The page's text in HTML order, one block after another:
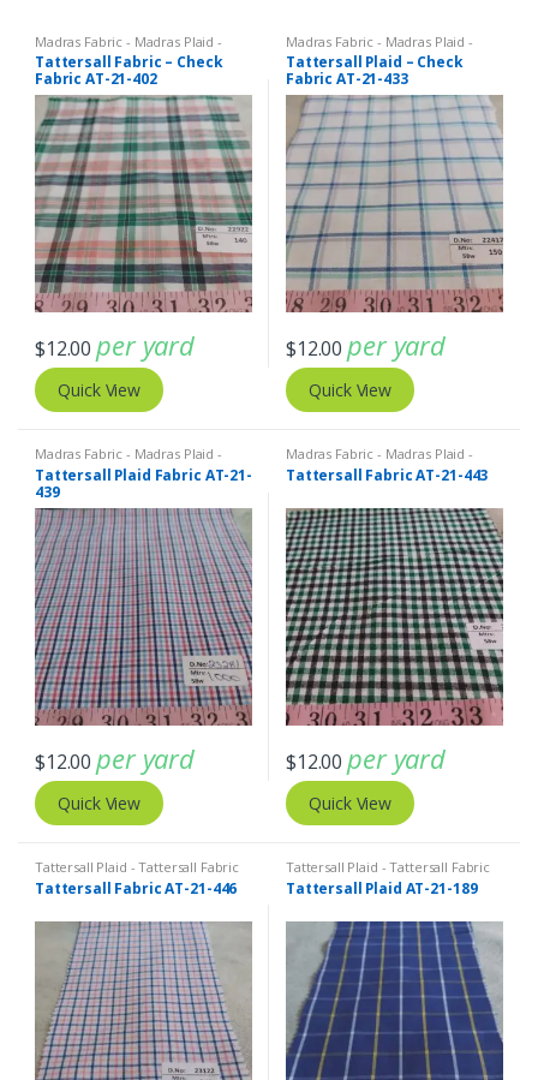
Madras Fabric - Madras Plaid -
Plaid Fabric, Tattersall Plaid -
Tattersall Fabric & Windowpane
Check Fabrics
Tattersall Fabric – Check
Fabric AT-21-402
$12.00 per yard
Quick View
Madras Fabric - Madras Plaid -
Plaid Fabric, Tattersall Plaid -
Tattersall Fabric & Windowpane
Check Fabrics
Tattersall Plaid – Check
Fabric AT-21-433
$12.00 per yard
Quick View
Madras Fabric - Madras Plaid -
Plaid Fabric, Tattersall Plaid -
Tattersall Fabric & Windowpane
Check Fabrics
Tattersall Plaid Fabric AT-21-
439
$12.00 per yard
Quick View
Madras Fabric - Madras Plaid -
Plaid Fabric, Tattersall Plaid -
Tattersall Fabric & Windowpane
Tattersall Fabric AT-21-443
$12.00 per yard
Quick View
Tattersall Plaid - Tattersall Fabric
& Windowpane Check Fabrics
Tattersall Fabric AT-21-446
Tattersall Plaid - Tattersall Fabric
& Windowpane Check Fabrics
Tattersall Plaid AT-21-189